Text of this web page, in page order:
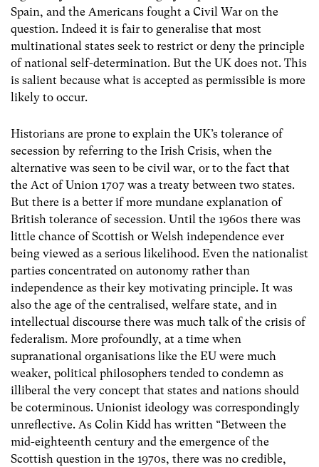
Spain, and the Americans fought a Civil War on the
question. Indeed it is fair to generalise that most
multinational states seek to restrict or deny the principle
of national self-determination. But the UK does not. This
is salient because what is accepted as permissible is more
likely to occur.
Historians are prone to explain the UK’s tolerance of
secession by referring to the Irish Crisis, when the
alternative was seen to be civil war, or to the fact that
the Act of Union 1707 was a treaty between two states.
But there is a better if more mundane explanation of
British tolerance of secession. Until the 1960s there was
little chance of Scottish or Welsh independence ever
being viewed as a serious likelihood. Even the nationalist
parties concentrated on autonomy rather than
independence as their key motivating principle. It was
also the age of the centralised, welfare state, and in
intellectual discourse there was much talk of the crisis of
federalism. More profoundly, at a time when
supranational organisations like the EU were much
weaker, political philosophers tended to condemn as
illiberal the very concept that states and nations should
be coterminous. Unionist ideology was correspondingly
unreflective. As Colin Kidd has written “Between the
mid-eighteenth century and the emergence of the
Scottish question in the 1970s, there was no credible,